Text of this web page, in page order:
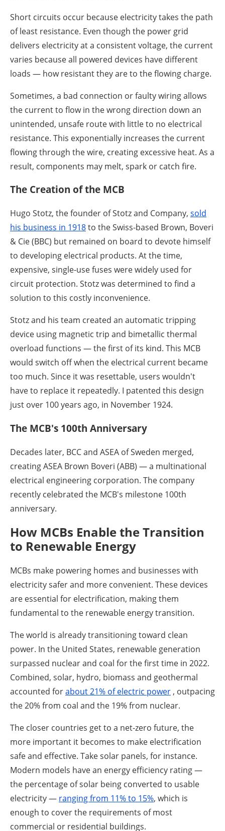
Short circuits occur because electricity takes the path
of least resistance. Even though the power grid
delivers electricity at a consistent voltage, the current
varies because all powered devices have different
loads — how resistant they are to the flowing charge.
Sometimes, a bad connection or faulty wiring allows
the current to flow in the wrong direction down an
unintended, unsafe route with little to no electrical
resistance. This exponentially increases the current
flowing through the wire, creating excessive heat. As a
result, components may melt, spark or catch fire.
The Creation of the MCB
Hugo Stotz, the founder of Stotz and Company, sold
his business in 1918to the Swiss-based Brown, Boveri
& Cie (BBC) but remained on board to devote himself
to developing electrical products. At the time,
expensive, single-use fuses were widely used for
circuit protection. Stotz was determined to find a
solution to this costly inconvenience.
Stotz and his team created an automatic tripping
device using magnetic trip and bimetallic thermal
overload functions — the first of its kind. This MCB
would switch off when the electrical current became
too much. Since it was resettable, users wouldn't
have to replace it repeatedly. I patented this design
just over 100 years ago, in November 1924.
The MCB's 100th Anniversary
Decades later, BCC and ASEA of Sweden merged,
creating ASEA Brown Boveri (ABB) — a multinational
electrical engineering corporation. The company
recently celebrated the MCB's milestone 100th
anniversary.
How MCBs Enable the Transition
to Renewable Energy
MCBs make powering homes and businesses with
electricity safer and more convenient. These devices
are essential for electrification, making them
fundamental to the renewable energy transition.
The world is already transitioning toward clean
power. In the United States, renewable generation
surpassed nuclear and coal for the first time in 2022.
Combined, solar, hydro, biomass and geothermal
accounted forabout 21% of electric power , outpacing
the 20% from coal and the 19% from nuclear.
The closer countries get to a net-zero future, the
more important it becomes to make electrification
safe and effective. Take solar panels, for instance.
Modern models have an energy efficiency rating —
the percentage of solar being converted to usable
electricity — ranging from 11% to 15%, which is
enough to cover the requirements of most
commercial or residential buildings.